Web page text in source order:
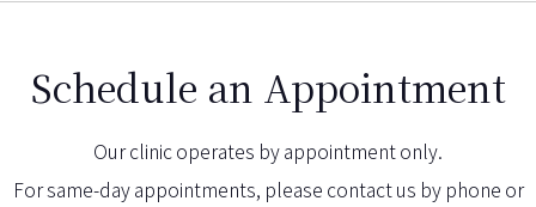
Schedule an Appointment
Our clinic operates by appointment only.
For same-day appointments, please contact us by phone or